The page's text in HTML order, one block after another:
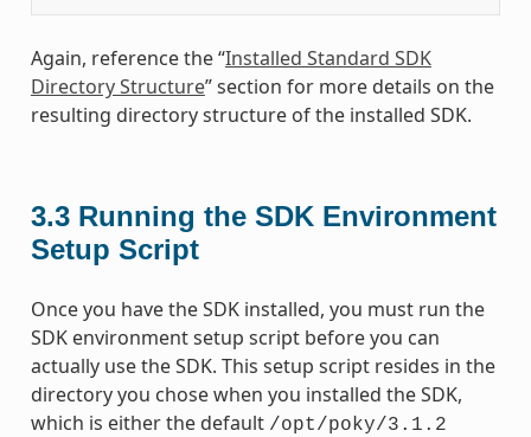
Again, reference the “Installed Standard SDK
Directory Structure” section for more details on the
resulting directory structure of the installed SDK.
3.3 Running the SDK Environment
Setup Script
Once you have the SDK installed, you must run the
SDK environment setup script before you can
actually use the SDK. This setup script resides in the
directory you chose when you installed the SDK,
which is either the default /opt/poky/3.1.2